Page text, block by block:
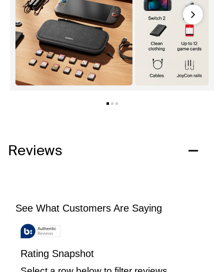
Next
Reviews